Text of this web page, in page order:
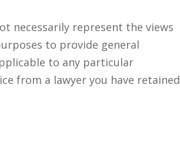
necessarily represent the views
to provide general
to any particular
from a lawyer you have retained